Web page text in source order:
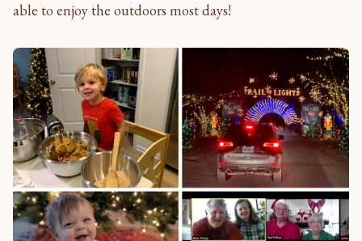
able to enjoy the outdoors most days!